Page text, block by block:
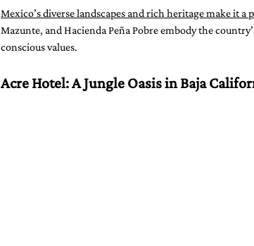
Mexico’s diverse landscapes and rich heritage make it
Mazunte, and Hacienda Peña Pobre embody the
conscious values.
Acre Hotel: A Jungle Oasis in Baja